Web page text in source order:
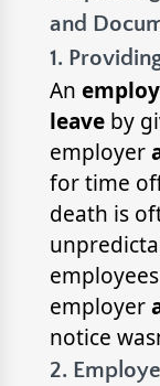
and
1.
An
leaveby
employer
for time
death is
employer
notice
2.